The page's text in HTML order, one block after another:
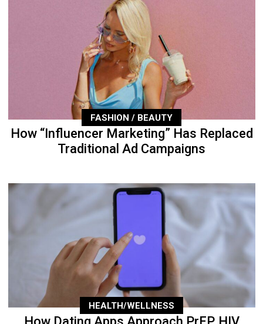
FASHION / BEAUTY
How “Influencer Marketing” Has Replaced
Traditional Ad Campaigns
HEALTH/WELLNESS